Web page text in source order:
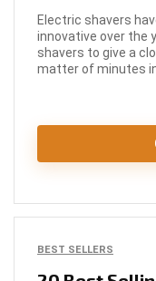
Electric shavers
innovative over the
shavers to give a
matter of minutes
BEST SELLERS